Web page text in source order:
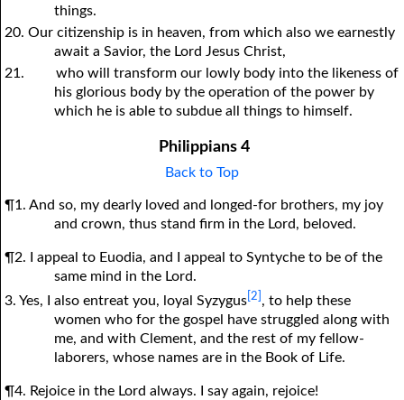
things.
20. Our citizenship is in heaven, from which also we earnestly
await a Savior, the Lord Jesus Christ,
21.
who will transform our lowly body into the likeness of
his glorious body by the operation of the power by
which he is able to subdue all things to himself.
Philippians 4
Back to Top
¶1. And so, my dearly loved and longed-for brothers, my joy
and crown, thus stand firm in the Lord, beloved.
¶2. I appeal to Euodia, and I appeal to Syntyche to be of the
same mind in the Lord.
3. Yes, I also entreat you, loyal Syzygus [2] , to help these
women who for the gospel have struggled along with
me, and with Clement, and the rest of my fellow-
laborers, whose names are in the Book of Life.
¶4. Rejoice in the Lord always. I say again, rejoice!